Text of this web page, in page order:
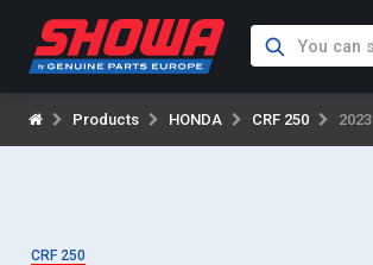
Products HONDA CRF 250 2023
CRF 250